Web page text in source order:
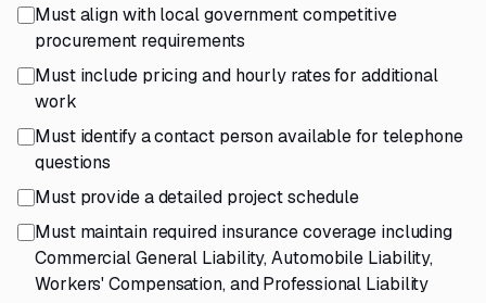
Must align with local government competitive
procurement requirements
Must include pricing and hourly rates for additional
work
Must identify a contact person available for telephone
questions
Must provide a detailed project schedule
Must maintain required insurance coverage including
Commercial General Liability, Automobile Liability,
Workers' Compensation, and Professional Liability